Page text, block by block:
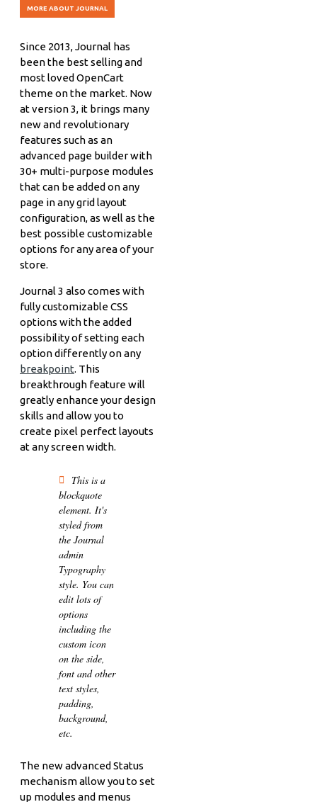
MORE ABOUT JOURNAL
Since 2013, Journal has
been the best selling and
most loved OpenCart
theme on the market. Now
at version 3, it brings many
new and revolutionary
features such as an
advanced page builder with
30+ multi-purpose modules
that can be added on any
page in any grid layout
configuration, as well as the
best possible customizable
options for any area of your
store.
Journal 3 also comes with
fully customizable CSS
options with the added
possibility of setting each
option differently on any
breakpoint. This
breakthrough feature will
greatly enhance your design
skills and allow you to
create pixel perfect layouts
at any screen width.
This is a
blockquote
element. It's
styled from
the Journal
admin
Typography
style. You can
edit lots of
options
including the
custom icon
on the side,
font and other
text styles,
padding,
background,
etc.
The new advanced Status
mechanism allow you to set
up modules and menus